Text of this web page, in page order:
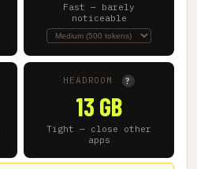
Fast — barely
noticeable
HEADROOM ?
13 GB
Tight — close other
apps